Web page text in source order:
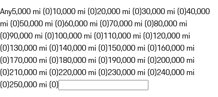
Any5,000 mi (0)10,000 mi (0)20,000 mi (0)30,000 mi (0)40,000
mi (0)50,000 mi (0)60,000 mi (0)70,000 mi (0)80,000 mi
(0)90,000 mi (0)100,000 mi (0)110,000 mi (0)120,000 mi
(0)130,000 mi (0)140,000 mi (0)150,000 mi (0)160,000 mi
(0)170,000 mi (0)180,000 mi (0)190,000 mi (0)200,000 mi
(0)210,000 mi (0)220,000 mi (0)230,000 mi (0)240,000 mi
(0)250,000 mi (0)